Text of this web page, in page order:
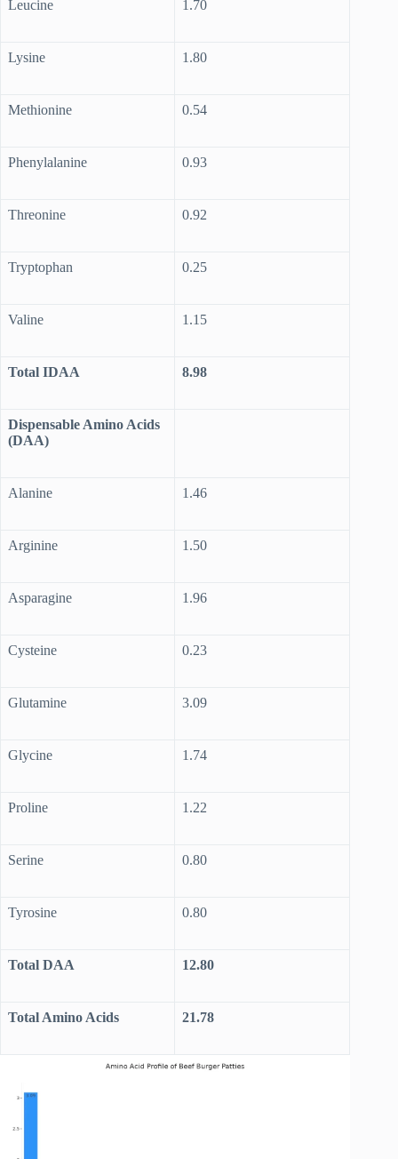
Leucine 1.70
Lysine 1.80
Methionine 0.54
Phenylalanine 0.93
Threonine 0.92
Tryptophan 0.25
Valine 1.15
Total IDAA 8.98
Dispensable Amino Acids
(DAA)
Alanine 1.46
Arginine 1.50
Asparagine 1.96
Cysteine 0.23
Glutamine 3.09
Glycine 1.74
Proline 1.22
Serine 0.80
Tyrosine 0.80
Total DAA 12.80
Total Amino Acids 21.78